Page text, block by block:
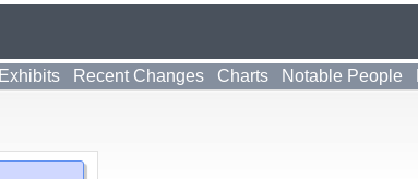
Exhibits Recent Changes Charts Notable People